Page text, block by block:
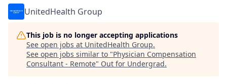
UnitedHealth Group
This job is no longer accepting applications
See open jobs at UnitedHealth Group.
See open jobs similar to "Physician Compensation
Consultant - Remote" Out for Undergrad.